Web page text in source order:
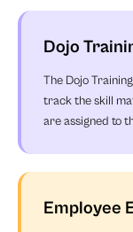
Dojo
The Dojo
track the skill
are assigned to
Employee